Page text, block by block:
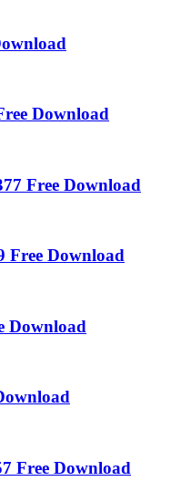
Download
Free Download
Free Download
Download
Free Download